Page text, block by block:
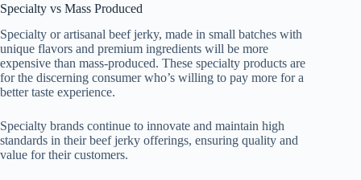
Specialty vs Mass Produced
Specialty or artisanal beef jerky, made in small batches with
unique flavors and premium ingredients will be more
expensive than mass-produced. These specialty products are
for the discerning consumer who’s willing to pay more for a
better taste experience.
Specialty brands continue to innovate and maintain high
standards in their beef jerky offerings, ensuring quality and
value for their customers.